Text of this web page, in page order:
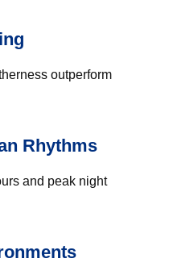
outperform
Rhythms
and peak night